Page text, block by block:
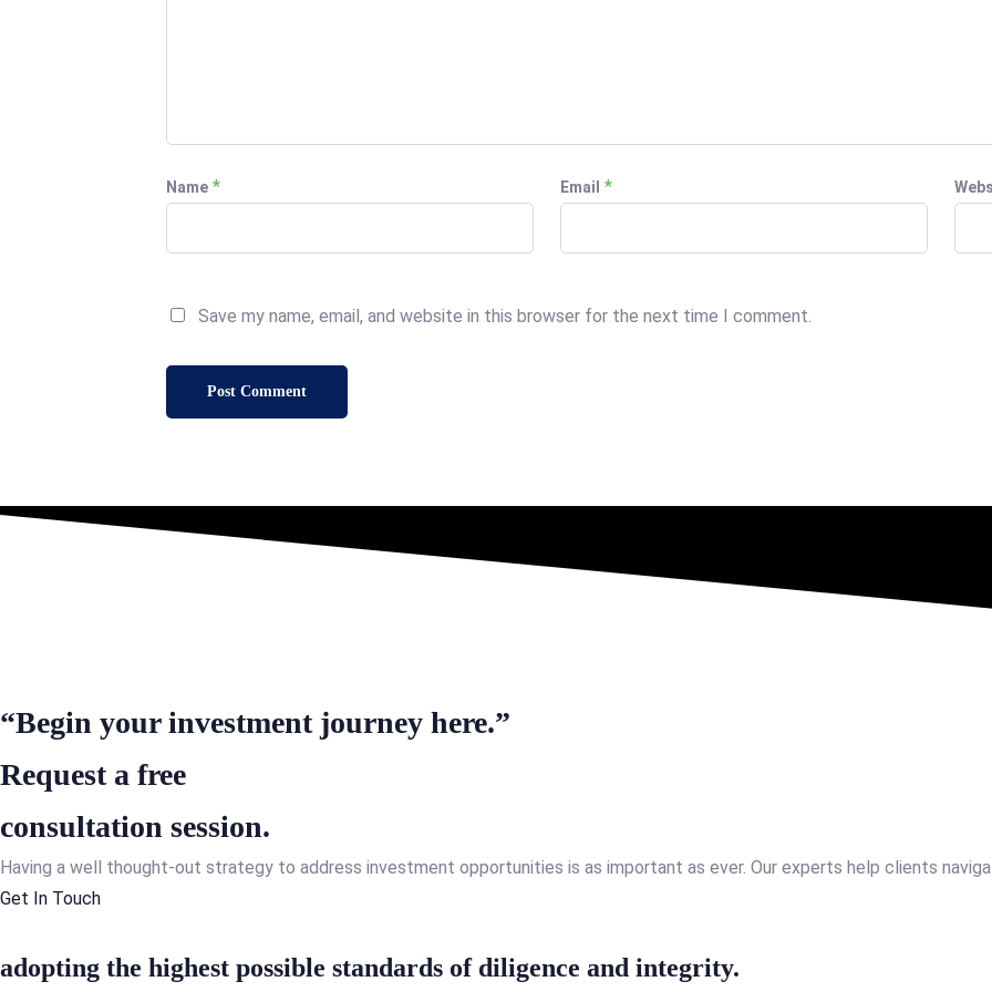
Name * Email *
Save my name, email, and website in this browser for the next time I comment.
“Begin your investment journey here.”
Request a free
consultation session.
Having a well thought-out strategy to address investment opportunities is as important as ever. Our experts help clients
Get In Touch
adopting the highest possible standards of diligence and integrity.